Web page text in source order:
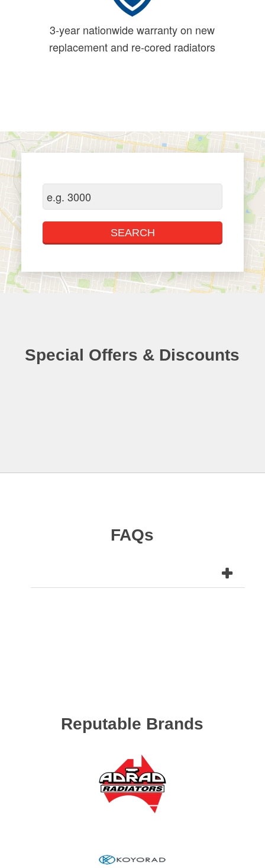
3-year nationwide warranty on new
replacement and re-cored radiators
Special Offers & Discounts
FAQs
Reputable Brands